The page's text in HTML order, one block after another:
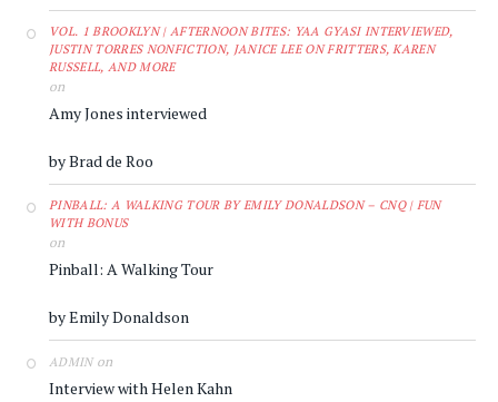
VOL. 1 BROOKLYN | AFTERNOON BITES: YAA GYASI INTERVIEWED,
JUSTIN TORRES NONFICTION, JANICE LEE ON FRITTERS, KAREN
RUSSELL, AND MORE
on
Amy Jones interviewed
by Brad de Roo
PINBALL: A WALKING TOUR BY EMILY DONALDSON – CNQ | FUN
WITH BONUS
on
Pinball: A Walking Tour
by Emily Donaldson
ADMINon
Interview with Helen Kahn